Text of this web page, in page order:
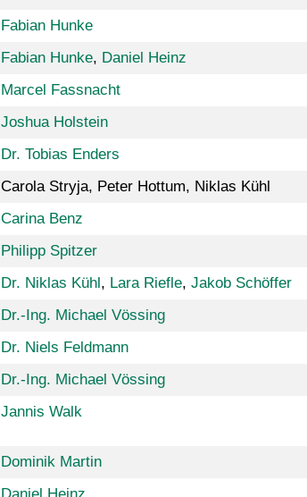
Fabian Hunke
Fabian Hunke, Daniel Heinz
Marcel Fassnacht
Joshua Holstein
Dr. Tobias Enders
Carola Stryja, Peter Hottum, Niklas Kühl
Carina Benz
Philipp Spitzer
Dr. Niklas Kühl , Lara Riefle, Jakob Schöffer
Dr.-Ing. Michael Vössing
Dr. Niels Feldmann
Dr.-Ing. Michael Vössing
Jannis Walk
Dominik Martin